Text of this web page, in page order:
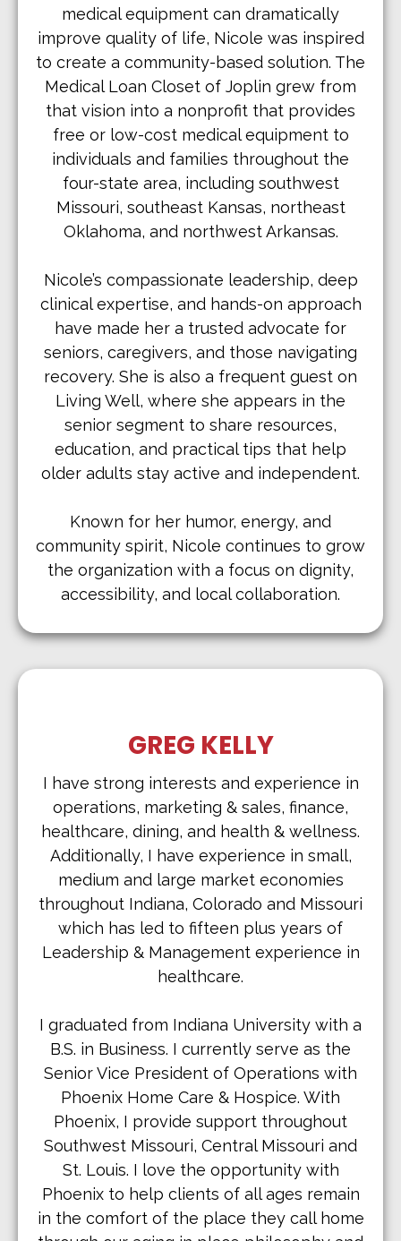
medical equipment can dramatically
improve quality of life, Nicole was inspired
to create a community-based solution. The
Medical Loan Closet of Joplin grew from
that vision into a nonprofit that provides
free or low-cost medical equipment to
individuals and families throughout the
four-state area, including southwest
Missouri, southeast Kansas, northeast
Oklahoma, and northwest Arkansas.
Nicole’s compassionate leadership, deep
clinical expertise, and hands-on approach
have made her a trusted advocate for
seniors, caregivers, and those navigating
recovery. She is also a frequent guest on
Living Well, where she appears in the
senior segment to share resources,
education, and practical tips that help
older adults stay active and independent.
Known for her humor, energy, and
community spirit, Nicole continues to grow
the organization with a focus on dignity,
accessibility, and local collaboration.
GREG KELLY
I have strong interests and experience in
operations, marketing & sales, finance,
healthcare, dining, and health & wellness.
Additionally, I have experience in small,
medium and large market economies
throughout Indiana, Colorado and Missouri
which has led to fifteen plus years of
Leadership & Management experience in
healthcare.
I graduated from Indiana University with a
B.S. in Business. I currently serve as the
Senior Vice President of Operations with
Phoenix Home Care & Hospice. With
Phoenix, I provide support throughout
Southwest Missouri, Central Missouri and
St. Louis. I love the opportunity with
Phoenix to help clients of all ages remain
in the comfort of the place they call home